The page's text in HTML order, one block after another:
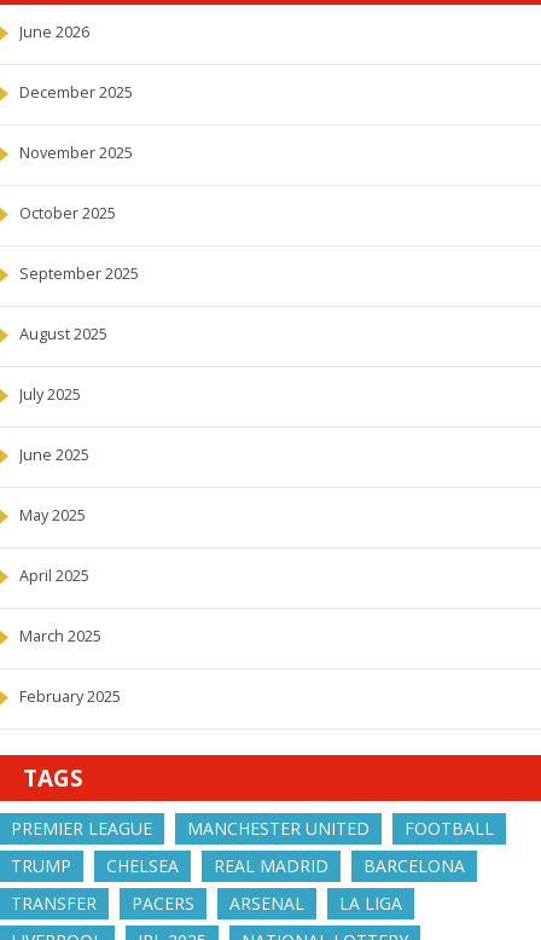
June 2026
December 2025
November 2025
October 2025
September 2025
August 2025
July 2025
June 2025
May 2025
April 2025
March 2025
February 2025
TAGS
PREMIER LEAGUE MANCHESTER UNITED
FOOTBALL
TRUMP
CHELSEA REAL MADRID
BARCELONA
TRANSFER
PACERS ARSENAL
LA LIGA